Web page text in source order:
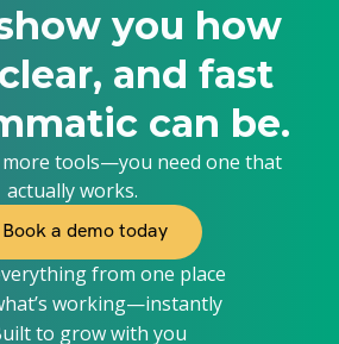
you how
and fast
can be.
more tools—you need one that
actually works.
Book a demo today
from one place
working—instantly
to grow with you